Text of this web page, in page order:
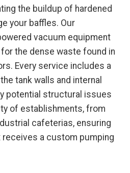
the buildup of hardened
your baffles. Our
vacuum equipment
the dense waste found in
Every service includes a
tank walls and internal
potential structural issues
of establishments, from
cafeterias, ensuring
a custom pumping